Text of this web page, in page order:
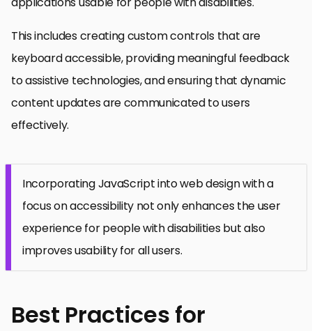
This includes creating custom controls that are
keyboard accessible, providing meaningful feedback
to assistive technologies, and ensuring that dynamic
content updates are communicated to users
effectively.
Incorporating JavaScript into web design with a
focus on accessibility not only enhances the user
experience for people with disabilities but also
improves usability for all users.
Best Practices for